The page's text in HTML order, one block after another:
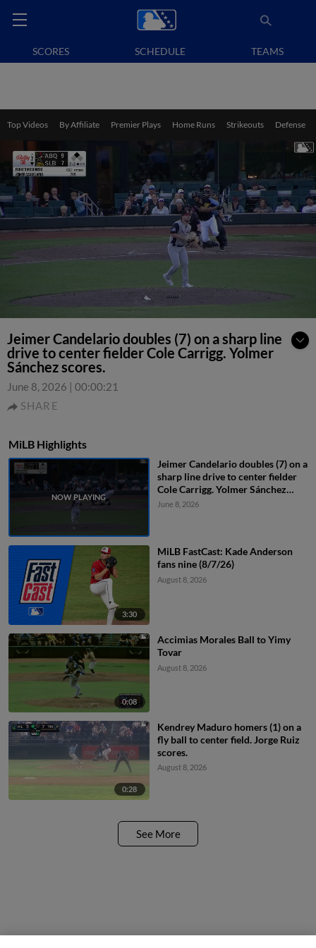
SCORES SCHEDULE TEAMS
Top Videos By Affiliate Premier Plays Home Runs Strikeouts Defense
Jeimer Candelario doubles (7) on a sharp line
drive to center fielder Cole Carrigg. Yolmer
Sánchez scores.
June 8, 2026 | 00:00:21
SHARE
MiLB Highlights
Jeimer Candelario doubles (7) on a
sharp line drive to center fielder
Cole Carrigg. Yolmer Sánchez
scores.
June 8, 2026
3:30
MiLB FastCast: Kade Anderson
fans nine (8/7/26)
August 8, 2026
0:08
Accimias Morales Ball to Yimy
Tovar
August 8, 2026
0:28
Kendrey Maduro homers (1) on a
fly ball to center field. Jorge Ruiz
scores.
August 8, 2026
See More